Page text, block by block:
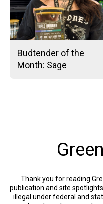
Budtender of the
Month: Sage
Thank you for reading
publication and site
illegal under federal and